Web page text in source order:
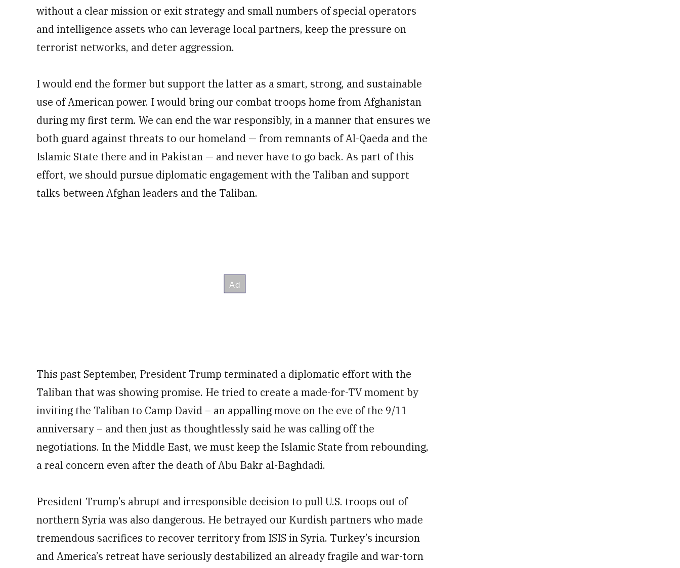
without a clear mission or exit strategy and small numbers of special operators
and intelligence assets who can leverage local partners, keep the pressure on
terrorist networks, and deter aggression.
I would end the former but support the latter as a smart, strong, and sustainable
use of American power. I would bring our combat troops home from Afghanistan
during my first term. We can end the war responsibly, in a manner that ensures we
both guard against threats to our homeland — from remnants of Al-Qaeda and the
Islamic State there and in Pakistan — and never have to go back. As part of this
effort, we should pursue diplomatic engagement with the Taliban and support
talks between Afghan leaders and the Taliban.
This past September, President Trump terminated a diplomatic effort with the
Taliban that was showing promise. He tried to create a made-for-TV moment by
inviting the Taliban to Camp David – an appalling move on the eve of the 9/11
anniversary – and then just as thoughtlessly said he was calling off the
negotiations. In the Middle East, we must keep the Islamic State from rebounding,
a real concern even after the death of Abu Bakr al-Baghdadi.
President Trump’s abrupt and irresponsible decision to pull U.S. troops out of
northern Syria was also dangerous. He betrayed our Kurdish partners who made
tremendous sacrifices to recover territory from ISIS in Syria. Turkey’s incursion
and America’s retreat have seriously destabilized an already fragile and war-torn